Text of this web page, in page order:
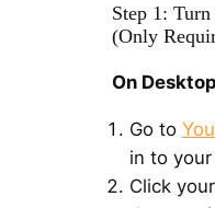
Step 1:
(Only
On
Go to
in to
Click